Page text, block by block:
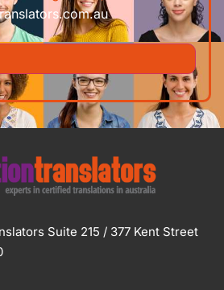
Suite 215 / 377 Kent Street